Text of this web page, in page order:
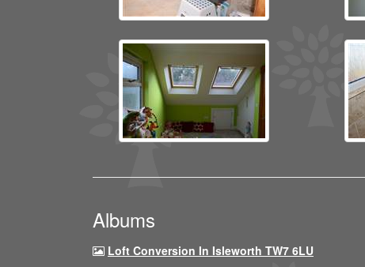
Albums
Loft Conversion In Isleworth TW7 6LU